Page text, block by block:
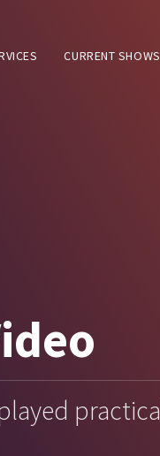
CURRENT